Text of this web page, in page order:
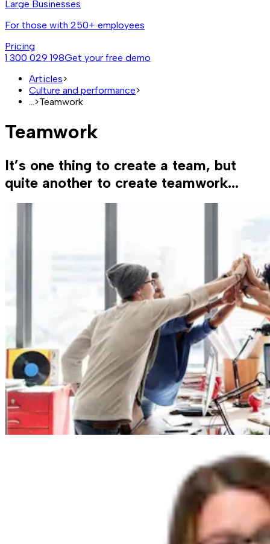
Large Businesses
For those with 250+ employees
Pricing
1 300 029 198Get your free demo
Articles>
Culture and performance>
>Teamwork
Teamwork
It’s one thing to create a team, but
quite another to create teamwork...